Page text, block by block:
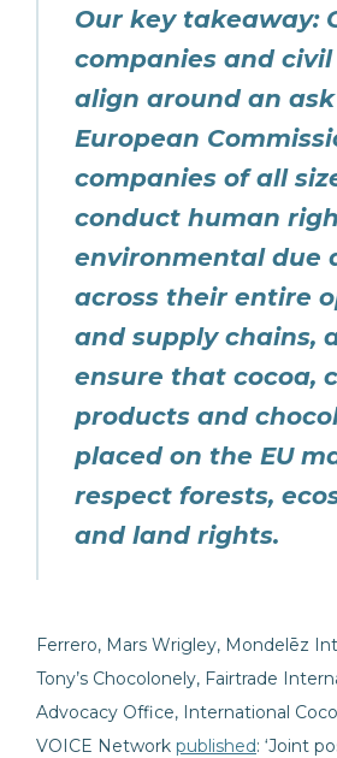
Our key takeaway:
companies and
align around an
European
companies of all
conduct human
environmental due
across their entire
and supply chains,
ensure that cocoa,
products and
placed on the EU
respect forests,
and land rights.
Ferrero, Mars Wrigley, Mondelēz
Tony’s Chocolonely, Fairtrade
Advocacy Office, International
VOICE Network published: ‘Joint